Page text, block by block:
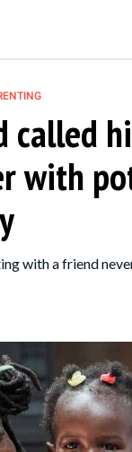
called
with
with a friend